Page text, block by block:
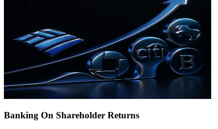
Banking On Shareholder Returns